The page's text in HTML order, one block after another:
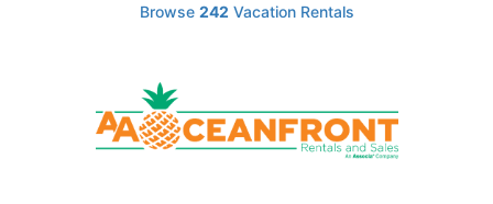
Browse 242 Vacation Rentals